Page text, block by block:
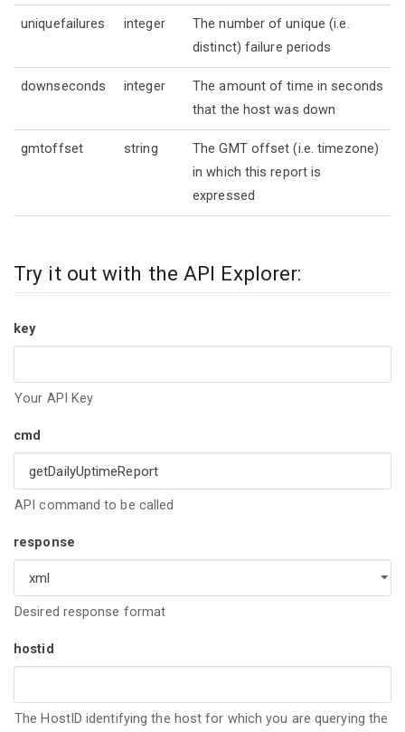
uniquefailures integer
The number of unique (i.e.
distinct) failure periods
downseconds integer
The amount of time in seconds
that the host was down
gmtoffset string
The GMT offset (i.e. timezone)
in which this report is
expressed
Try it out with the API Explorer:
key
Your API Key
cmd
API command to be called
response
Desired response format
hostid
The HostID identifying the host for which you are querying the